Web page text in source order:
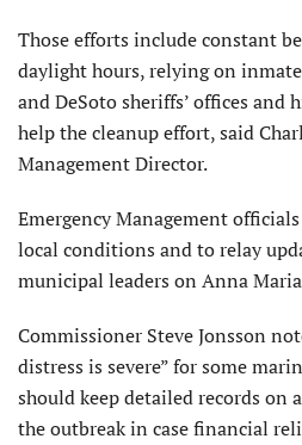
Those efforts include constant
daylight hours, relying on
and DeSoto sheriffs’ offices
help the cleanup effort, said
Management Director.
Emergency Management
local conditions and to relay
municipal leaders on Anna
Commissioner Steve Jonsson
distress is severe” for some
should keep detailed records on
the outbreak in case financial